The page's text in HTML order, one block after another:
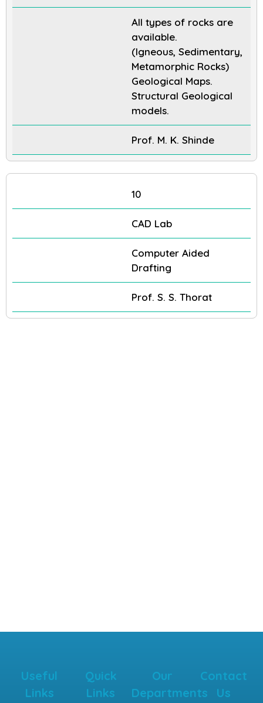
All types of rocks are
available.
(Igneous, Sedimentary,
Metamorphic Rocks)
Geological Maps.
Structural Geological
models.
Prof. M. K. Shinde
10
CAD Lab
Computer Aided
Drafting
Prof. S. S. Thorat
Useful
Links
Quick
Links
Our
Departments
Contact
Us